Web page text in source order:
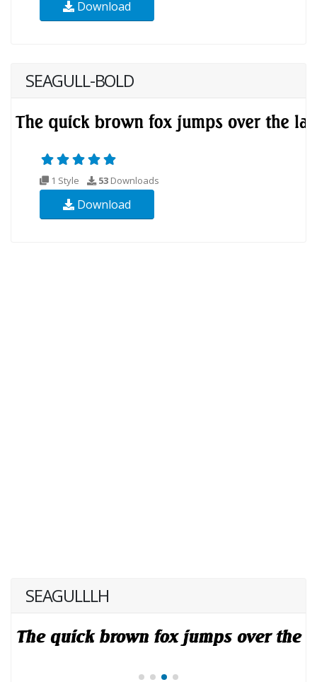
Download
SEAGULL-BOLD
1 Style 53 Downloads
Download
SEAGULLLH